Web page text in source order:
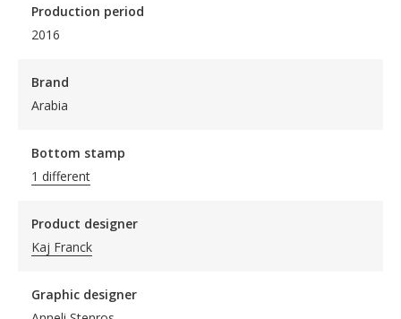
Production period
2016
Brand
Arabia
Bottom stamp
1 different
Product designer
Kaj Franck
Graphic designer